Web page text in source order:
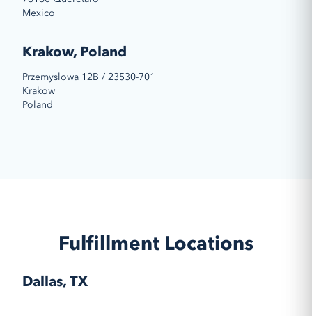
Mexico
Krakow, Poland
Przemyslowa 12B / 23530-701
Krakow
Poland
Fulfillment Locations
Dallas, TX